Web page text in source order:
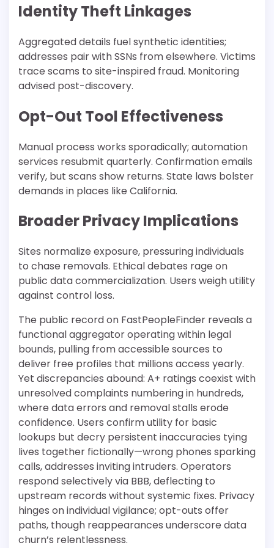
Identity Theft Linkages
Aggregated details fuel synthetic identities;
addresses pair with SSNs from elsewhere. Victims
trace scams to site-inspired fraud. Monitoring
advised post-discovery.
Opt-Out Tool Effectiveness
Manual process works sporadically; automation
services resubmit quarterly. Confirmation emails
verify, but scans show returns. State laws bolster
demands in places like California.
Broader Privacy Implications
Sites normalize exposure, pressuring individuals
to chase removals. Ethical debates rage on
public data commercialization. Users weigh utility
against control loss.
The public record on FastPeopleFinder reveals a
functional aggregator operating within legal
bounds, pulling from accessible sources to
deliver free profiles that millions access yearly.
Yet discrepancies abound: A+ ratings coexist with
unresolved complaints numbering in hundreds,
where data errors and removal stalls erode
confidence. Users confirm utility for basic
lookups but decry persistent inaccuracies tying
lives together fictionally—wrong phones sparking
calls, addresses inviting intruders. Operators
respond selectively via BBB, deflecting to
upstream records without systemic fixes. Privacy
hinges on individual vigilance; opt-outs offer
paths, though reappearances underscore data
churn’s relentlessness.